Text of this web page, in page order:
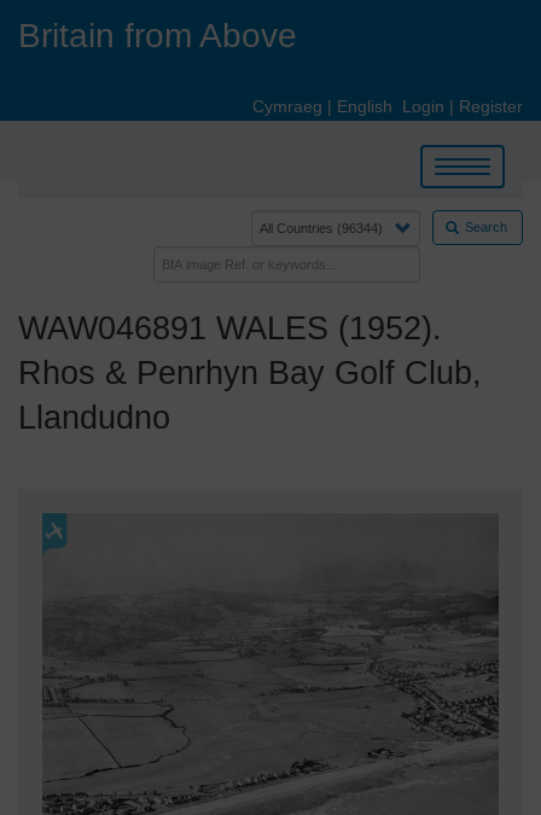
Britain from Above
Cymraeg | English Login | Register
Toggle
navigation
Search
WAW046891 WALES (1952).
Rhos & Penrhyn Bay Golf Club,
Llandudno